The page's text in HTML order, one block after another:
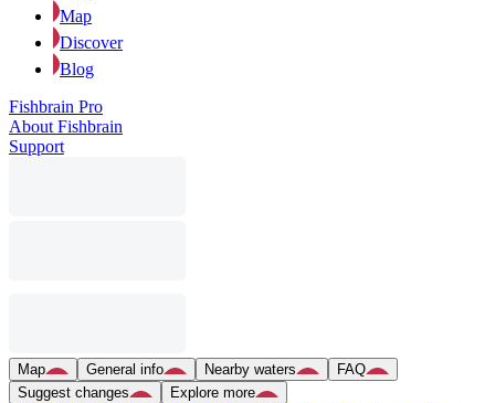
Map
Discover
Blog
Fishbrain Pro
About Fishbrain
Support
Map General info Nearby waters
FAQ
Suggest changes
Explore more